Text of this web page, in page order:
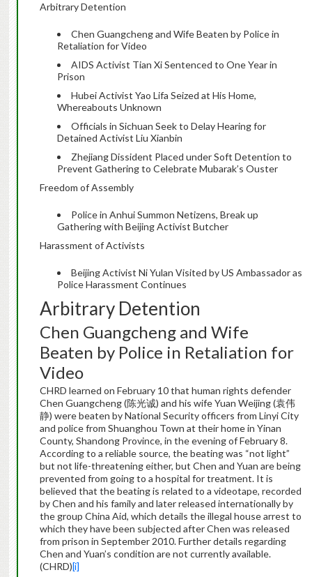
Arbitrary Detention
Chen Guangcheng and Wife Beaten by Police in
Retaliation for Video
AIDS Activist Tian Xi Sentenced to One Year in
Prison
Hubei Activist Yao Lifa Seized at His Home,
Whereabouts Unknown
Officials in Sichuan Seek to Delay Hearing for
Detained Activist Liu Xianbin
Zhejiang Dissident Placed under Soft Detention to
Prevent Gathering to Celebrate Mubarak’s Ouster
Freedom of Assembly
Police in Anhui Summon Netizens, Break up
Gathering with Beijing Activist Butcher
Harassment of Activists
Beijing Activist Ni Yulan Visited by US Ambassador as
Police Harassment Continues
Arbitrary Detention
Chen Guangcheng and Wife
Beaten by Police in Retaliation for
Video
CHRD learned on February 10 that human rights defender
Chen Guangcheng (陈光诚) and his wife Yuan Weijing (袁伟
静) were beaten by National Security officers from Linyi City
and police from Shuanghou Town at their home in Yinan
County, Shandong Province, in the evening of February 8.
According to a reliable source, the beating was “not light”
but not life-threatening either, but Chen and Yuan are being
prevented from going to a hospital for treatment. It is
believed that the beating is related to a videotape, recorded
by Chen and his family and later released internationally by
the group China Aid, which details the illegal house arrest to
which they have been subjected after Chen was released
from prison in September 2010. Further details regarding
Chen and Yuan’s condition are not currently available.
(CHRD)[i]